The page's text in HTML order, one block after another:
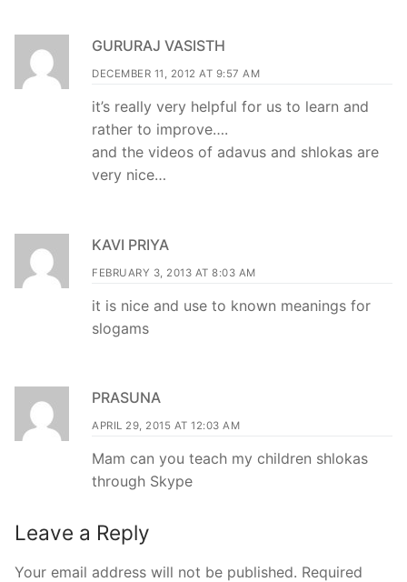
GURURAJ VASISTH
DECEMBER 11, 2012 AT 9:57 AM
it’s really very helpful for us to learn and
rather to improve….
and the videos of adavus and shlokas are
very nice…
KAVI PRIYA
FEBRUARY 3, 2013 AT 8:03 AM
it is nice and use to known meanings for
slogams
PRASUNA
APRIL 29, 2015 AT 12:03 AM
Mam can you teach my children shlokas
through Skype
Leave a Reply
Your email address will not be published. Required